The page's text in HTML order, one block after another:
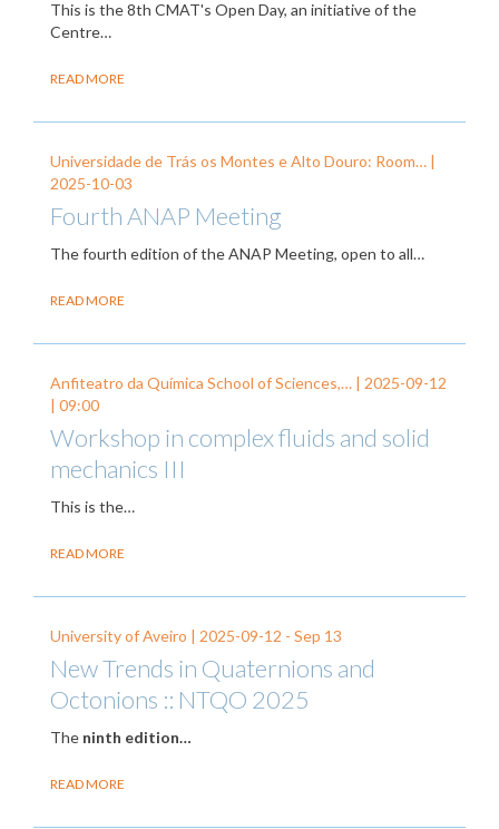
This is the 8th CMAT's Open Day, an initiative of the
Centre…
READ MORE
Universidade de Trás os Montes e Alto Douro: Room… |
2025-10-03
Fourth ANAP Meeting
The fourth edition of the ANAP Meeting, open to all…
READ MORE
Anfiteatro da Química School of Sciences,… | 2025-09-12
| 09:00
Workshop in complex fluids and solid
mechanics III
This is the…
READ MORE
University of Aveiro | 2025-09-12 - Sep 13
New Trends in Quaternions and
Octonions :: NTQO 2025
The ninth edition…
READ MORE